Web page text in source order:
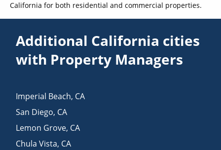
California for both residential and commercial properties.
Additional California cities
with Property Managers
Imperial Beach, CA
San Diego, CA
Lemon Grove, CA
Chula Vista, CA